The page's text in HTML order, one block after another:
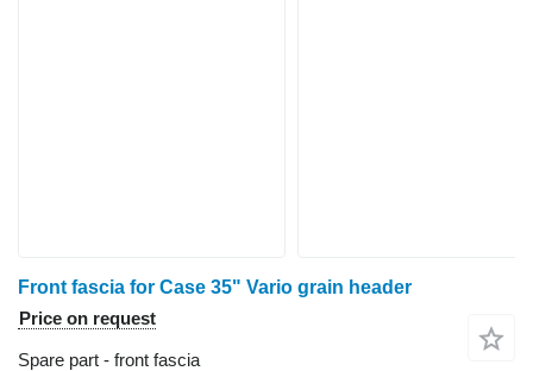
Front fascia for Case 35" Vario grain header
Price on request
Spare part - front fascia